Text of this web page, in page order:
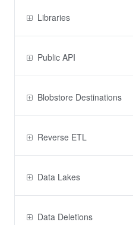
Libraries
Public API
Blobstore Destinations
Reverse ETL
Data Lakes
Data Deletions